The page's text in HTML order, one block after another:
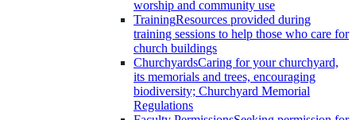
worship and community use
TrainingResources provided during
training sessions to help those who care for
church buildings
ChurchyardsCaring for your churchyard,
its memorials and trees, encouraging
biodiversity; Churchyard Memorial
Regulations